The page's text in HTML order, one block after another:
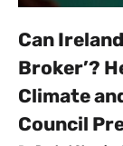
Can
Broker’?
Climate
Council